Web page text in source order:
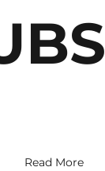
Read More